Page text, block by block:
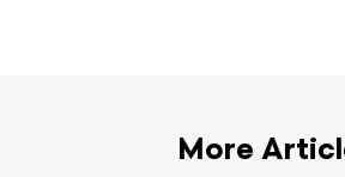
More